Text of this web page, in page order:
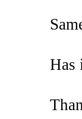
Has